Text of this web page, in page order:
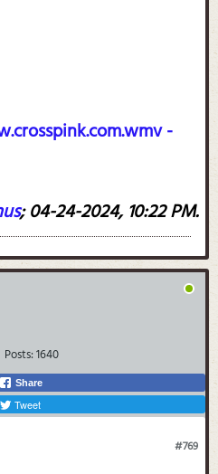
-
;04-24-2024, 10:22 PM.
Posts:1640
Share
Tweet
#769